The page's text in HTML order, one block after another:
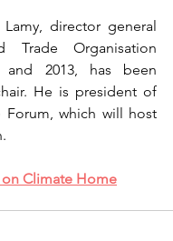
Lamy, director general
Organisation
and 2013, has been
He is president of
Forum, which will host
Climate Home